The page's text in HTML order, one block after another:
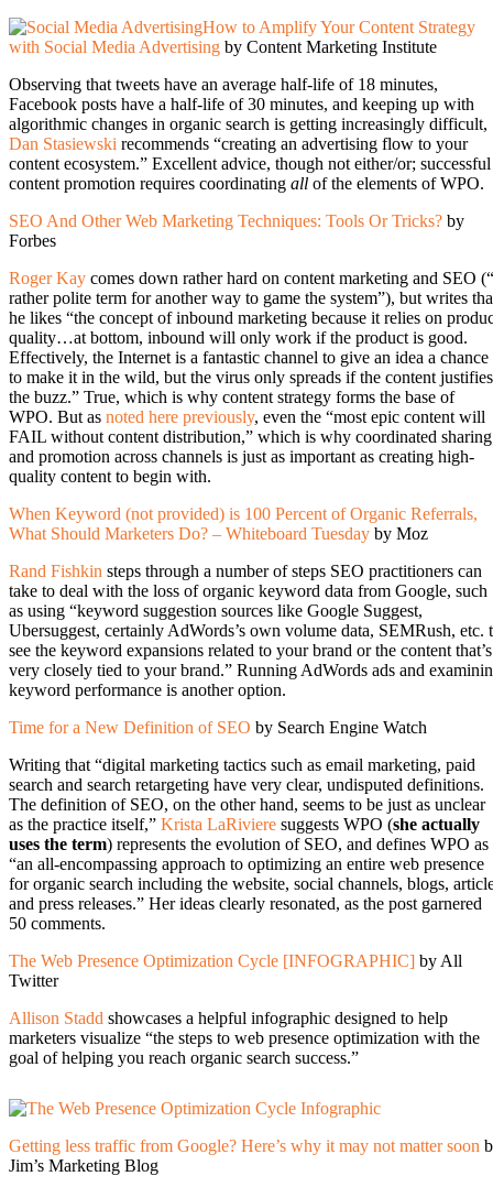
How to Amplify Your Content Strategy
with Social Media Advertising by Content Marketing Institute
Observing that tweets have an average half-life of 18 minutes,
Facebook posts have a half-life of 30 minutes, and keeping up with
algorithmic changes in organic search is getting increasingly difficult,
Dan Stasiewski recommends “creating an advertising flow to your
content ecosystem.” Excellent advice, though not either/or; successful
content promotion requires coordinating all of the elements of WPO.
SEO And Other Web Marketing Techniques: Tools Or Tricks? by
Forbes
Roger Kay comes down rather hard on content marketing and SEO
rather polite term for another way to game the system”), but writes
he likes “the concept of inbound marketing because it relies on
quality…at bottom, inbound will only work if the product is good.
Effectively, the Internet is a fantastic channel to give an idea a chance
to make it in the wild, but the virus only spreads if the content justifies
the buzz.” True, which is why content strategy forms the base of
WPO. But as noted here previously, even the “most epic content will
FAIL without content distribution,” which is why coordinated sharing
and promotion across channels is just as important as creating high-
quality content to begin with.
When Keyword (not provided) is 100 Percent of Organic Referrals,
What Should Marketers Do? – Whiteboard Tuesday by Moz
Rand Fishkin steps through a number of steps SEO practitioners can
take to deal with the loss of organic keyword data from Google, such
as using “keyword suggestion sources like Google Suggest,
Ubersuggest, certainly AdWords’s own volume data, SEMRush, etc.
see the keyword expansions related to your brand or the content that’s
very closely tied to your brand.” Running AdWords ads and
keyword performance is another option.
Time for a New Definition of SEO by Search Engine Watch
Writing that “digital marketing tactics such as email marketing, paid
search and search retargeting have very clear, undisputed definitions.
The definition of SEO, on the other hand, seems to be just as unclear
as the practice itself,” Krista LaRiviere suggests WPO (she actually
uses the term) represents the evolution of SEO, and defines WPO as
“an all-encompassing approach to optimizing an entire web presence
for organic search including the website, social channels, blogs,
and press releases.” Her ideas clearly resonated, as the post garnered
50 comments.
The Web Presence Optimization Cycle [INFOGRAPHIC] by All
Twitter
Allison Stadd showcases a helpful infographic designed to help
marketers visualize “the steps to web presence optimization with the
goal of helping you reach organic search success.”
Getting less traffic from Google? Here’s why it may not matter soon
Jim’s Marketing Blog